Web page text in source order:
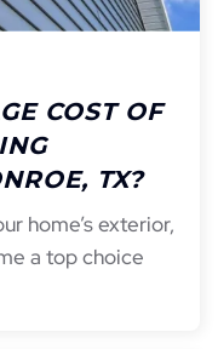
COST OF
TX?
home’s exterior,
a top choice